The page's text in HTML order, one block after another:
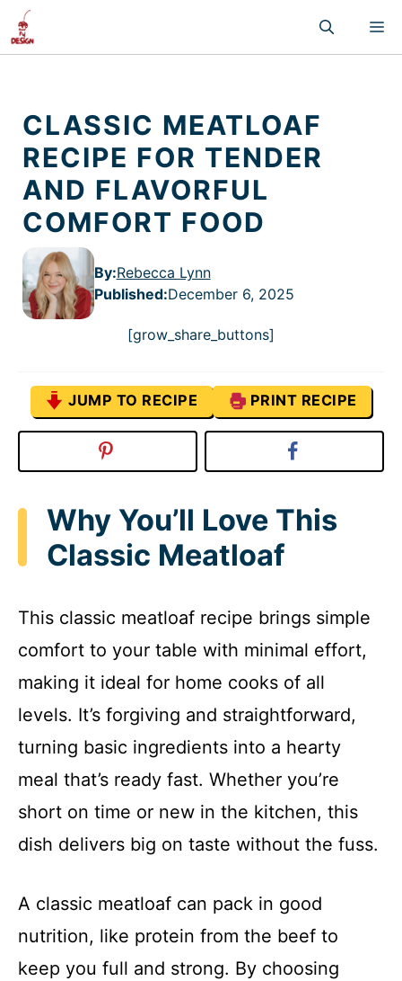
Skip
content
CLASSIC MEATLOAF
RECIPE FOR TENDER
AND FLAVORFUL
COMFORT FOOD
By:Rebecca Lynn
Published:December 6, 2025
[grow_share_buttons]
JUMP TO RECIPE PRINT RECIPE
Why You’ll Love This
Classic Meatloaf
This classic meatloaf recipe brings simple
comfort to your table with minimal effort,
making it ideal for home cooks of all
levels. It’s forgiving and straightforward,
turning basic ingredients into a hearty
meal that’s ready fast. Whether you’re
short on time or new in the kitchen, this
dish delivers big on taste without the fuss.
A classic meatloaf can pack in good
nutrition, like protein from the beef to
keep you full and strong. By choosing